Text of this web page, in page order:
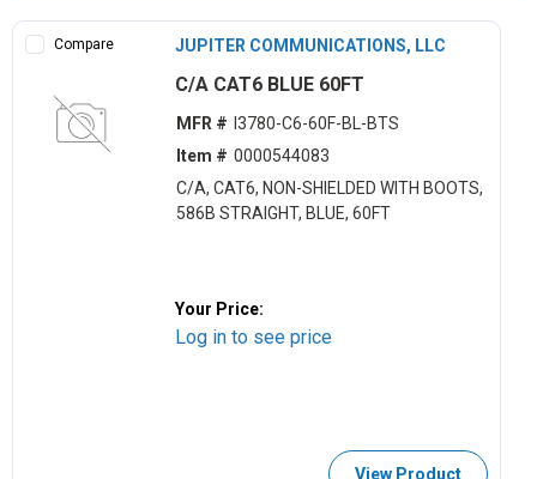
Compare JUPITER COMMUNICATIONS, LLC
C/A CAT6 BLUE 60FT
MFR # I3780-C6-60F-BL-BTS
Item # 0000544083
C/A, CAT6, NON-SHIELDED WITH BOOTS,
586B STRAIGHT, BLUE, 60FT
Your Price:
Log in to see price
View Product